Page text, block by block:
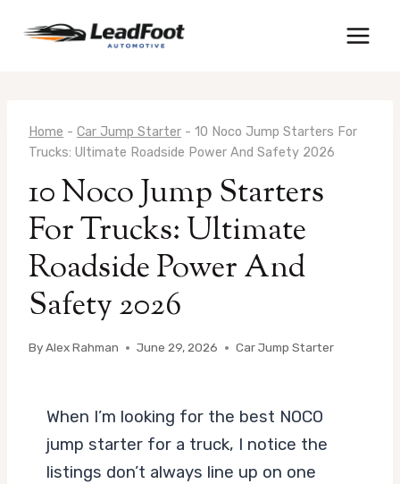
Home - Car Jump Starter - 10 Noco Jump Starters For
Trucks: Ultimate Roadside Power And Safety 2026
10 Noco Jump Starters
For Trucks: Ultimate
Roadside Power And
Safety 2026
ByAlex Rahman June 29, 2026 Car Jump Starter
When I’m looking for the best NOCO
jump starter for a truck, I notice the
listings don’t always line up on one